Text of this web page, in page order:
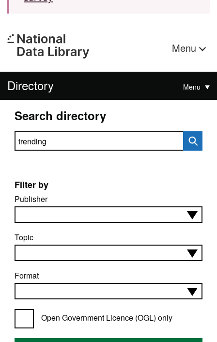
Menu
Directory Menu
Search directory
Search directory
Filter by
Publisher
Topic
Format
Open Government Licence (OGL) only